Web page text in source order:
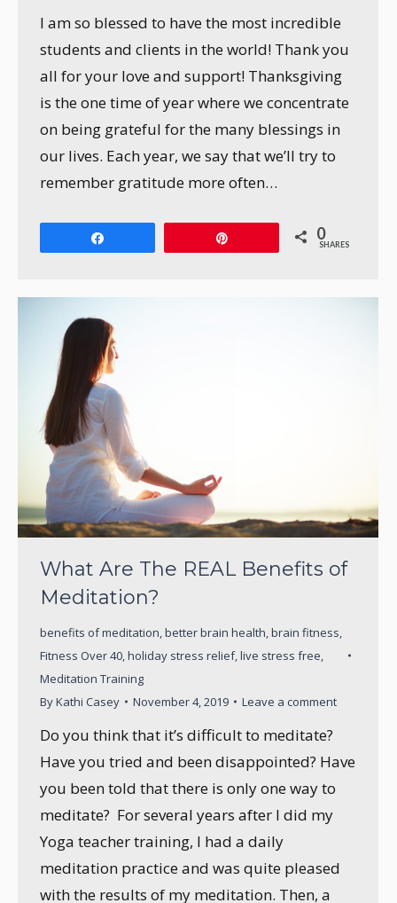
I am so blessed to have the most incredible
students and clients in the world! Thank you
all for your love and support! Thanksgiving
is the one time of year where we concentrate
on being grateful for the many blessings in
our lives. Each year, we say that we’ll try to
remember gratitude more often…
0
SHARES
What Are The REAL Benefits of
Meditation?
benefits of meditation,better brain health,brain fitness,
Fitness Over 40,holiday stress relief,live stress free,
Meditation Training
ByKathi Casey November 4, 2019 Leave a comment
Do you think that it’s difficult to meditate?
Have you tried and been disappointed? Have
you been told that there is only one way to
meditate? For several years after I did my
Yoga teacher training, I had a daily
meditation practice and was quite pleased
with the results of my meditation. Then, a